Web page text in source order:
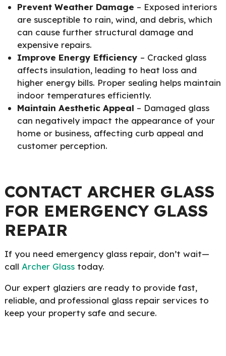
Prevent Weather Damage – Exposed interiors
are susceptible to rain, wind, and debris, which
can cause further structural damage and
expensive repairs.
Improve Energy Efficiency – Cracked glass
affects insulation, leading to heat loss and
higher energy bills. Proper sealing helps maintain
indoor temperatures efficiently.
Maintain Aesthetic Appeal – Damaged glass
can negatively impact the appearance of your
home or business, affecting curb appeal and
customer perception.
CONTACT ARCHER GLASS
FOR EMERGENCY GLASS
REPAIR
If you need emergency glass repair, don’t wait—
call Archer Glasstoday.
Our expert glaziers are ready to provide fast,
reliable, and professional glass repair services to
keep your property safe and secure.